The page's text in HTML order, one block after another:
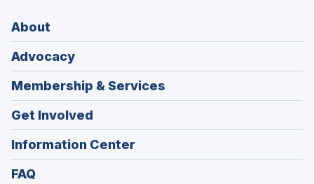
About
Advocacy
Membership & Services
Get Involved
Information Center
FAQ